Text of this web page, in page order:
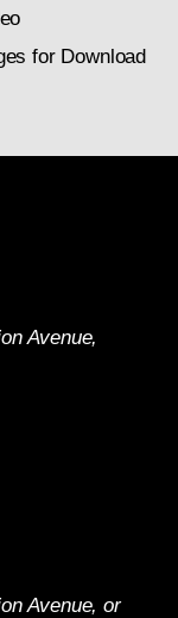
for Download
Avenue,
Avenue, or